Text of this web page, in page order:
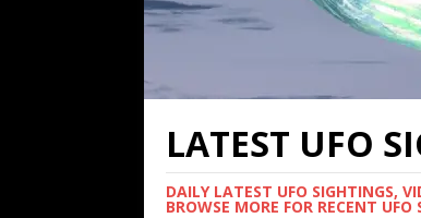
LATEST UFO
DAILY LATEST UFO SIGHTINGS,
BROWSE MORE FOR RECENT UFO